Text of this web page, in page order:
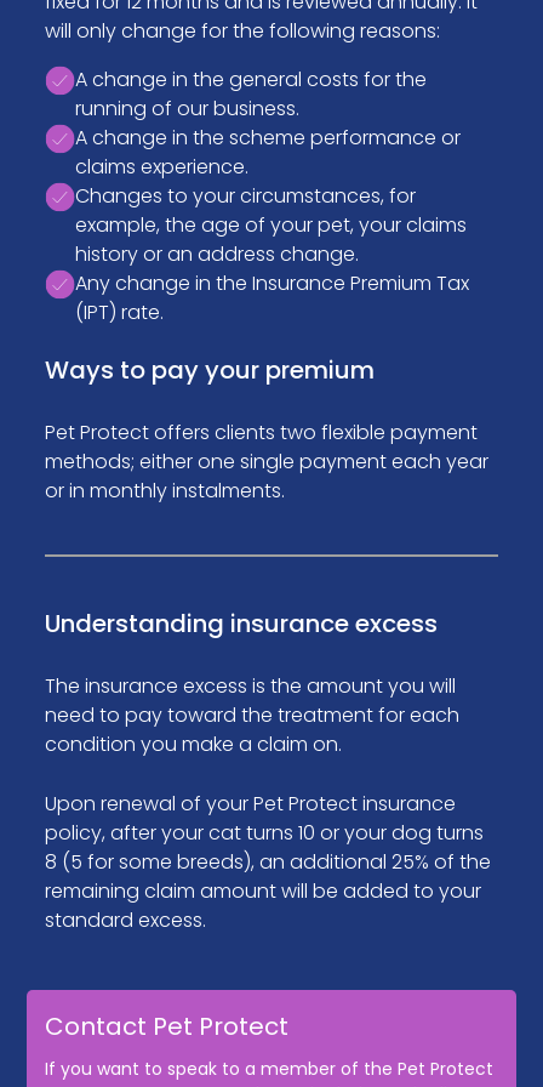
will only change for the following reasons:
A change in the general costs for the
running of our business.
A change in the scheme performance or
claims experience.
Changes to your circumstances, for
example, the age of your pet, your claims
history or an address change.
Any change in the Insurance Premium Tax
(IPT) rate.
Ways to pay your premium
Pet Protect offers clients two flexible payment
methods; either one single payment each year
or in monthly instalments.
Understanding insurance excess
The insurance excess is the amount you will
need to pay toward the treatment for each
condition you make a claim on.
Upon renewal of your Pet Protect insurance
policy, after your cat turns 10 or your dog turns
8 (5 for some breeds), an additional 25% of the
remaining claim amount will be added to your
standard excess.
Contact Pet Protect
If you want to speak to a member of the Pet Protect